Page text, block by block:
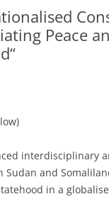
Peace
interdisciplinary
and
in a